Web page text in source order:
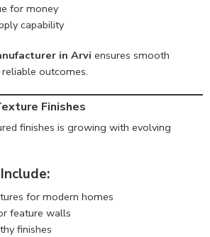
for money
capability
in Arvi ensures smooth
outcomes.
Finishes
finishes is growing with evolving
for modern homes
feature walls
finishes